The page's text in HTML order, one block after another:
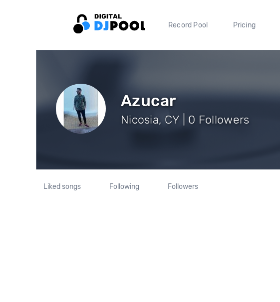
Record Pool Pricing
Azucar
Nicosia, CY | 0 Followers
Liked songs Following Followers